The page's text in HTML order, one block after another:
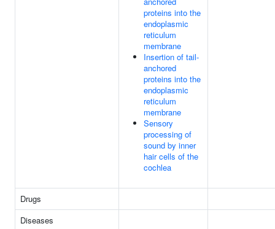
proteins into the
endoplasmic
reticulum
membrane
Insertion of tail-
anchored
proteins into the
endoplasmic
reticulum
membrane
Sensory
processing of
sound by inner
hair cells of the
cochlea
Drugs
Diseases